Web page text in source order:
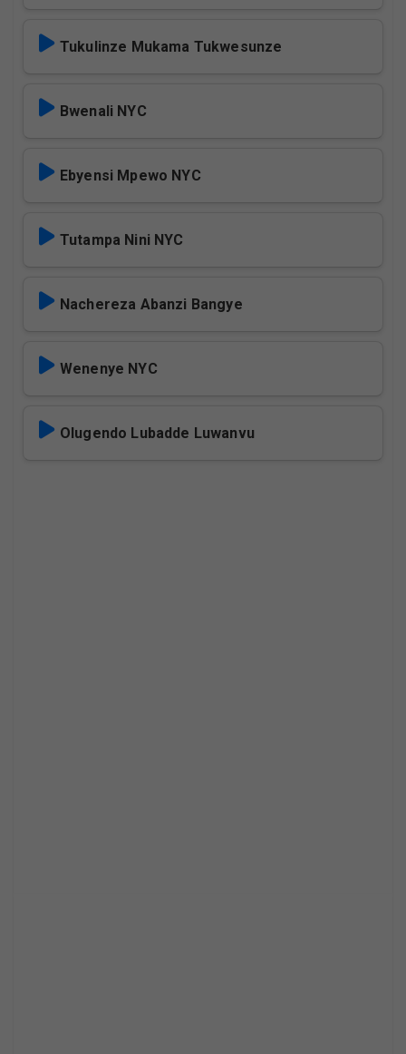
Tukulinze Mukama Tukwesunze
Bwenali NYC
Ebyensi Mpewo NYC
Tutampa Nini NYC
Nachereza Abanzi Bangye
Wenenye NYC
Olugendo Lubadde Luwanvu